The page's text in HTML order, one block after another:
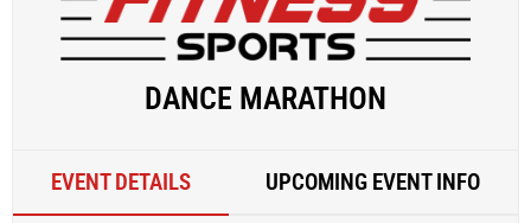
DANCE MARATHON
EVENT DETAILS UPCOMING EVENT INFO